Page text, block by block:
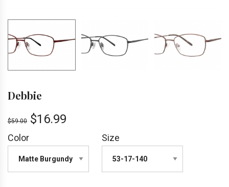
Debbie
$59.00 $16.99
Color Size